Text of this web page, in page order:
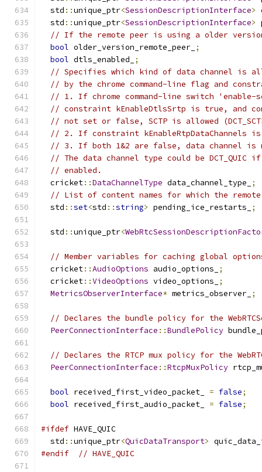
  std
::unique_ptr<SessionDescriptionInterface>
  std
::unique_ptr<SessionDescriptionInterface>
// If the remote peer is using a older
bool older_version_remote_peer_ ;
bool dtls_enabled_
;
// Specifies which kind of data channel is
// by the chrome command-line flag and
// 1. If chrome command-line switch 'enable-
// constraint kEnableDtlsSrtp is true, and
// not set or false, SCTP is allowed
// 2. If constraint kEnableRtpDataChannels is
// 3. If both 1&2 are false, data channel is
// The data channel type could be DCT_QUIC
// enabled.
  cricket
::DataChannelType data_channel_type_
;
// List of content names for which the
  std
::set<std ::string> pending_ice_restarts_ ;
  std
::unique_ptr<
// Member variables for caching global
  cricket
::AudioOptions audio_options_
;
  cricket
::VideoOptions video_options_
;
MetricsObserverInterface* metrics_observer_ ;
// Declares the bundle policy for the
PeerConnectionInterface ::BundlePolicy
// Declares the RTCP mux policy for the
PeerConnectionInterface ::RtcpMuxPolicy
bool received_first_video_packet_ = false;
bool received_first_audio_packet_ = false;
#ifdef HAVE_QUIC
  std
::unique_ptr<QuicDataTransport>
#endif
// HAVE_QUIC